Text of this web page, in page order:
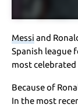
Messiand
Spanish league
most
Because of
In the most